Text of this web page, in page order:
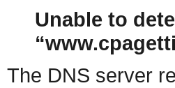
Unable to
The DNS server